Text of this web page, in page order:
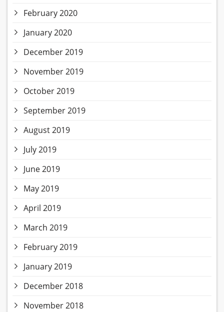
February 2020
January 2020
December 2019
November 2019
October 2019
September 2019
August 2019
July 2019
June 2019
May 2019
April 2019
March 2019
February 2019
January 2019
December 2018
November 2018